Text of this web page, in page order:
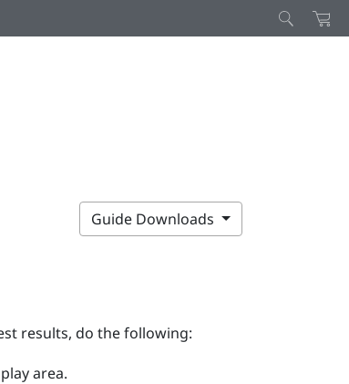
Guide Downloads
results, do the following:
area.